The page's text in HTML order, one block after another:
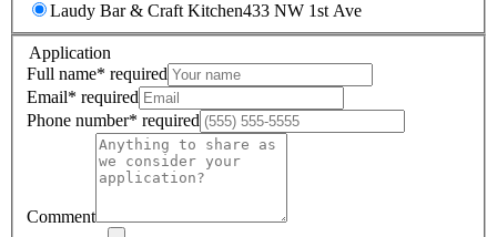
Laudy Bar & Craft Kitchen433 NW 1st Ave
Application
Full name* required
Email* required
Phone number* required
Comment